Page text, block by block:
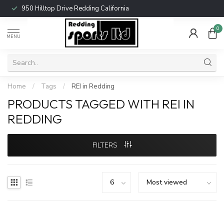
950 Hilltop Drive Redding California
MENU
0
Home / Tags / REI in Redding
PRODUCTS TAGGED WITH REI IN
REDDING
FILTERS